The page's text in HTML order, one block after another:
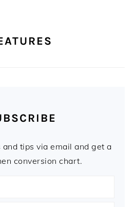
tips via email and get a
conversion chart.